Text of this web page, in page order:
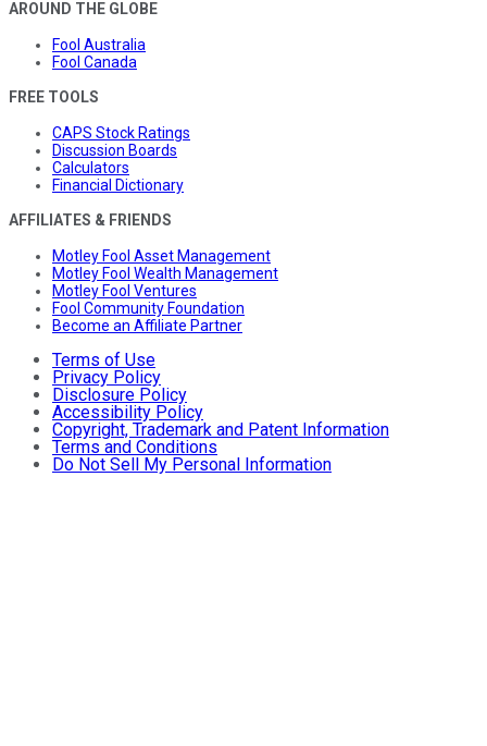
AROUND THE GLOBE
Fool Australia
Fool Canada
FREE TOOLS
CAPS Stock Ratings
Discussion Boards
Calculators
Financial Dictionary
AFFILIATES & FRIENDS
Motley Fool Asset Management
Motley Fool Wealth Management
Motley Fool Ventures
Fool Community Foundation
Become an Affiliate Partner
Terms of Use
Privacy Policy
Disclosure Policy
Accessibility Policy
Copyright, Trademark and Patent Information
Terms and Conditions
Do Not Sell My Personal Information